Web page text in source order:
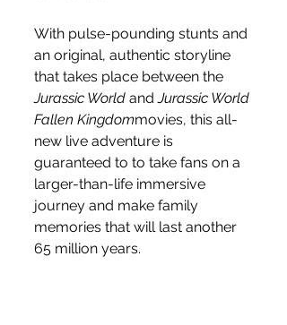
With pulse-pounding stunts and
an original, authentic storyline
that takes place between the
Jurassic World and Jurassic World
Fallen Kingdommovies, this all-
new live adventure is
guaranteed to to take fans on a
larger-than-life immersive
journey and make family
memories that will last another
65 million years.